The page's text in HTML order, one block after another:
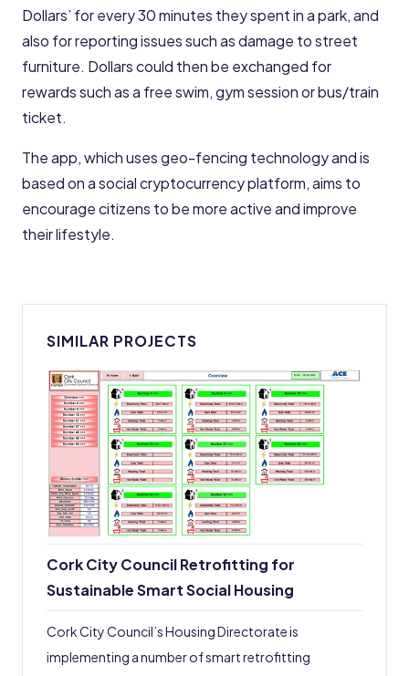
Dollars’ for every 30 minutes they spent in a park, and
also for reporting issues such as damage to street
furniture. Dollars could then be exchanged for
rewards such as a free swim, gym session or bus/train
ticket.
The app, which uses geo-fencing technology and is
based on a social cryptocurrency platform, aims to
encourage citizens to be more active and improve
their lifestyle.
SIMILAR PROJECTS
Cork City Council Retrofitting for
Sustainable Smart Social Housing
Cork City Council’s Housing Directorate is
implementing a number of smart retrofitting